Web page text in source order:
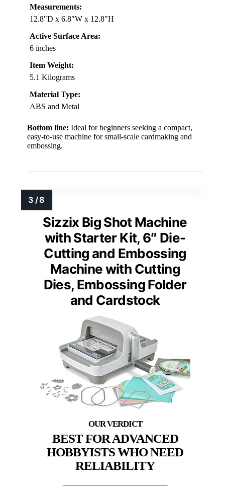
Measurements:
12.8″D x 6.8″W x 12.8″H
Active Surface Area:
6 inches
Item Weight:
5.1 Kilograms
Material Type:
ABS and Metal
Bottom line: Ideal for beginners seeking a compact,
easy-to-use machine for small-scale cardmaking and
embossing.
Sizzix Big Shot Machine
with Starter Kit, 6″ Die-
Cutting and Embossing
Machine with Cutting
Dies, Embossing Folder
and Cardstock
BEST FOR ADVANCED
HOBBYISTS WHO NEED
RELIABILITY